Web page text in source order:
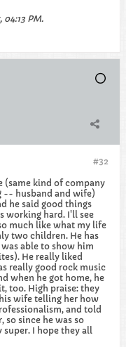
04:13 PM.
#32
(same kind of company
-- husband and wife)
he said good things
working hard. I'll see
much like what my life
two children. He has
able to show him
He really liked
really good rock music
when he got home, he
too. High praise: they
wife telling her how
and told
so since he was so
super. I hope they all